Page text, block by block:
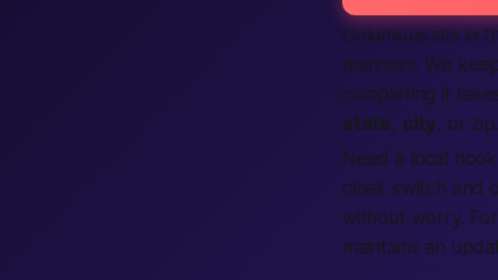
Columbus sits in
manners. We
completing it
state, city, or zip.
Need a local
cloak switch and
without worry.
maintains an